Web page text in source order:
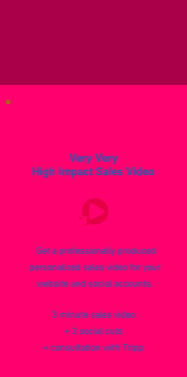
Very Very
High Impact Sales Video
Get a professionally produced
personalized sales video for your
website and social accounts.
3 minute sales video
+ 3 social cuts
+ consultation with Tripp